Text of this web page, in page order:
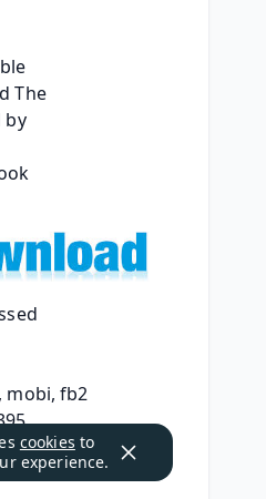
mobi, fb2
Group
cookies to
experience.